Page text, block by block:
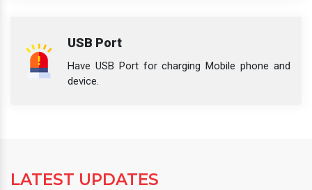
USB Port
Have USB Port for charging Mobile phone and
device.
LATEST UPDATES